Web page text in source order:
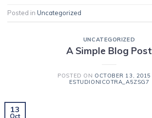
Posted in Uncategorized
UNCATEGORIZED
A Simple Blog Post
POSTED ON OCTOBER 13, 2015
ESTUDIONICOTRA_A5ZSG7
13
Oct